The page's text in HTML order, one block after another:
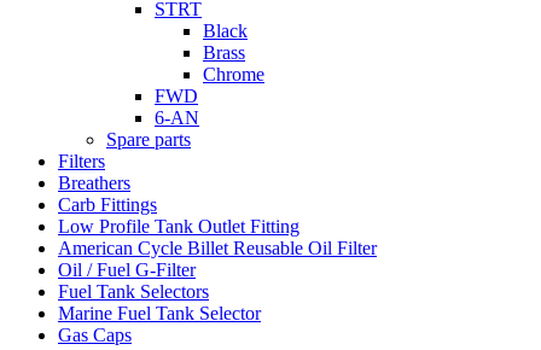
STRT
Black
Brass
Chrome
FWD
6-AN
Spare parts
Filters
Breathers
Carb Fittings
Low Profile Tank Outlet Fitting
American Cycle Billet Reusable Oil Filter
Oil / Fuel G-Filter
Fuel Tank Selectors
Marine Fuel Tank Selector
Gas Caps